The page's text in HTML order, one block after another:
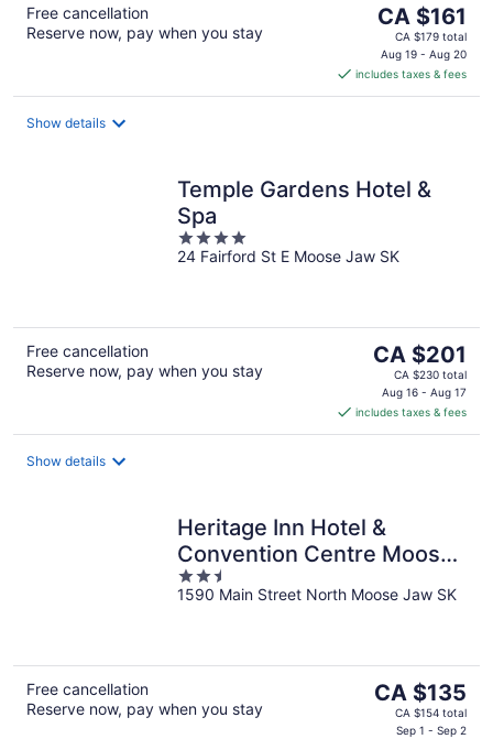
Free cancellation
Reserve now, pay when you stay
The
price
is
CA $161
per
CA $161
CA $179 total
Aug 19 - Aug 20
includes taxes & fees
Show details
Temple Gardens Hotel &
Spa
4
out
24 Fairford St E Moose Jaw SK
Free cancellation
Reserve now, pay when you stay
The
price
is
CA $201
per
CA $201
CA $230 total
Aug 16 - Aug 17
includes taxes & fees
Show details
Heritage Inn Hotel &
Convention Centre Moose
Jaw
2.5
out
1590 Main Street North Moose Jaw SK
Free cancellation
Reserve now, pay when you stay
The
price
CA $135
CA $154 total
Sep 1 - Sep 2